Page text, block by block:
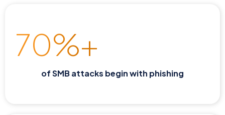
70%+
of SMB attacks begin with phishing